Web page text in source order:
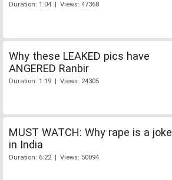
Duration: 1:04 | Views: 47368
Why these LEAKED pics have
ANGERED Ranbir
Duration: 1:19 | Views: 24305
MUST WATCH: Why rape is a joke
in India
Duration: 6:22 | Views: 50094